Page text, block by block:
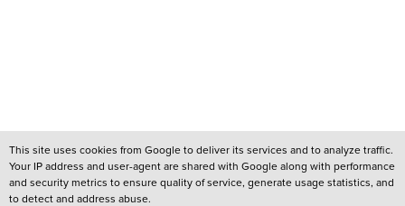
This site uses cookies from Google to deliver its services and to analyze traffic.
Your IP address and user-agent are shared with Google along with performance
and security metrics to ensure quality of service, generate usage statistics, and
to detect and address abuse.